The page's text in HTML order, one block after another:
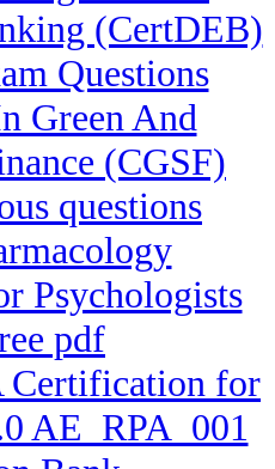
(CertDEB)
Questions
Green And
(CGSF)
questions
Psychologists
pdf
Certification for
AE_RPA_001